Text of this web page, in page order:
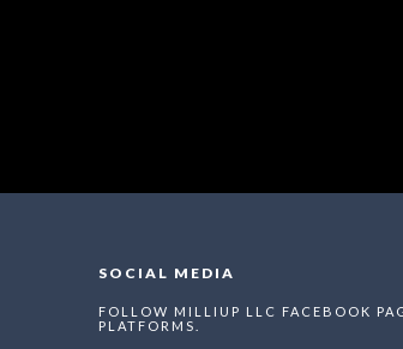
SOCIAL MEDIA
FOLLOW MILLIUP LLC FACEBOOK
PLATFORMS.